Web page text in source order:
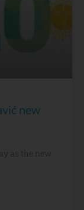
new
as the new